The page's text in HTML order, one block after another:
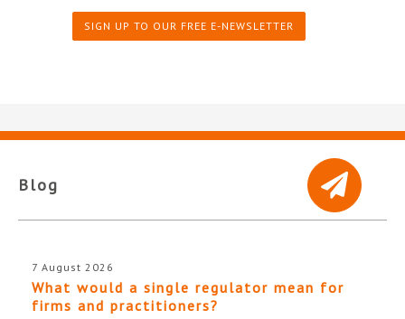
SIGN UP TO OUR FREE E-NEWSLETTER
Blog
7 August 2026
What would a single regulator mean for
firms and practitioners?